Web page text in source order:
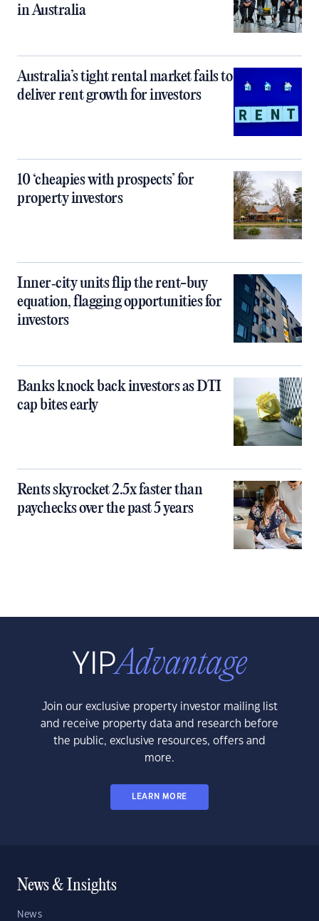
in Australia
Australia’s tight rental market fails to
deliver rent growth for investors
10 ‘cheapies with prospects’ for
property investors
Inner‑city units flip the rent-buy
equation, flagging opportunities for
investors
Banks knock back investors as DTI
cap bites early
Rents skyrocket 2.5x faster than
paychecks over the past 5 years
Join our exclusive property investor mailing list
and receive property data and research before
the public, exclusive resources, offers and
more.
LEARN MORE
News & Insights
News